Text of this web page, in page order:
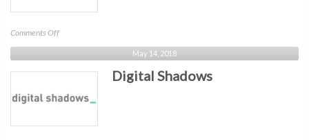
Comments Offon
Spirion
May 14, 2018
Digital Shadows